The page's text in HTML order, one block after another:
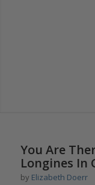
You Are
Longines In
by Elizabeth Doerr